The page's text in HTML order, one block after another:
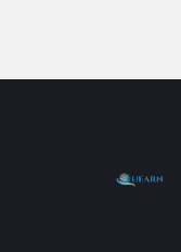
Footer